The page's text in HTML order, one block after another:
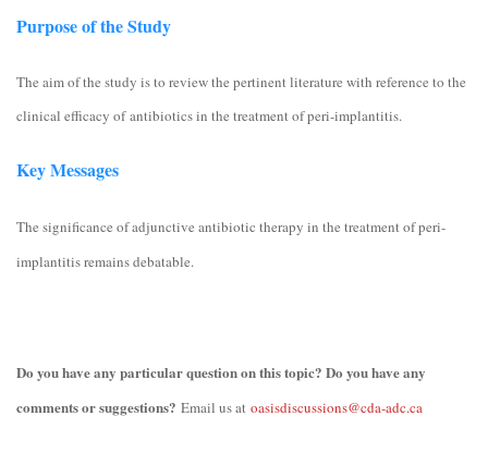
Purpose of the Study
The aim of the study is to review the pertinent literature with reference to the
clinical efficacy of antibiotics in the treatment of peri-implantitis.
Key Messages
The significance of adjunctive antibiotic therapy in the treatment of peri-
implantitis remains debatable.
Do you have any particular question on this topic? Do you have any
comments or suggestions? Email us at oasisdiscussions@cda-adc.ca